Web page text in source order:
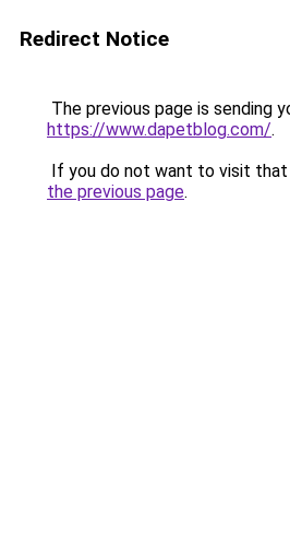
Redirect Notice
The previous page is sending
https://www.dapetblog.com/.
If you do not want to visit that
the previous page.